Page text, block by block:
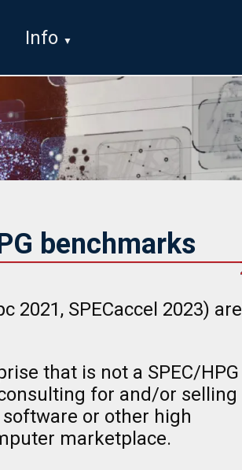
Info
benchmarks
2021, SPECaccel 2023) are
that is not a SPEC/HPG
for and/or selling
or other high
marketplace.